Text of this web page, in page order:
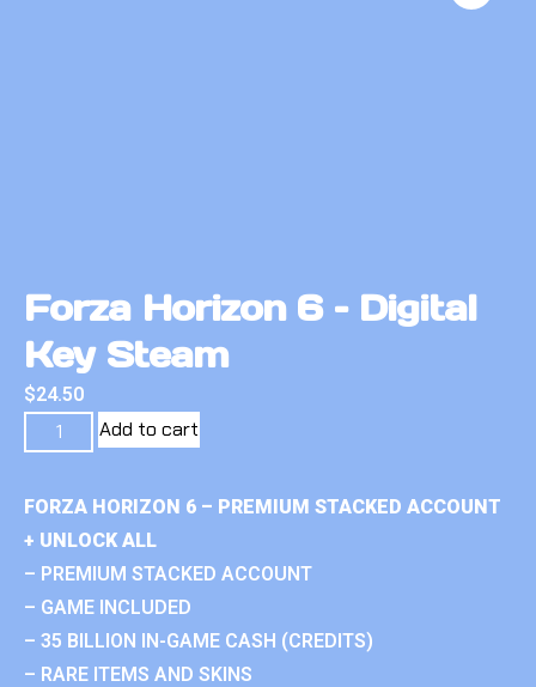
Forza Horizon 6 – Digital
Key Steam
$24.50
Add to cart
FORZA HORIZON 6 – PREMIUM STACKED ACCOUNT
+ UNLOCK ALL
– PREMIUM STACKED ACCOUNT
– GAME INCLUDED
– 35 BILLION IN-GAME CASH (CREDITS)
– RARE ITEMS AND SKINS